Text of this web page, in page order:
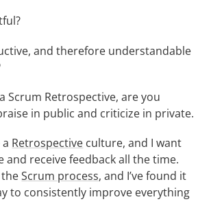
and therefore understandable
Scrum Retrospective, are you
in public and criticize in private.
Retrospective culture, and I want
and receive feedback all the time.
theScrum process, and I’ve found it
to consistently improve everything